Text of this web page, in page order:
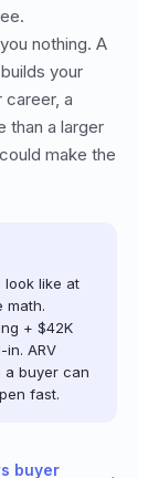
nothing. A
your
career, a
than a larger
make the
look like at
math.
+ $42K
in. ARV
a buyer can
fast.
buyer